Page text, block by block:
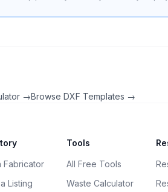
→Browse DXF Templates →
Fabricator
Listing
Tools
All Free Tools
Waste Calculator